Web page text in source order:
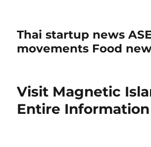
Thai startup news
movements Food
Visit Magnetic
Entire Information